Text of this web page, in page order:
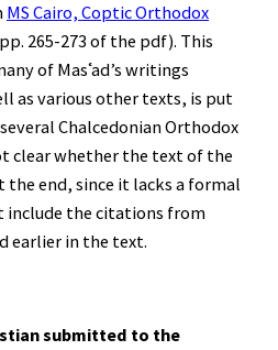
MS Cairo, Coptic Orthodox
265-273 of the pdf). This
of Masʿad’s writings
as various other texts, is put
Chalcedonian Orthodox
clear whether the text of the
the end, since it lacks a formal
include the citations from
earlier in the text.
submitted to the